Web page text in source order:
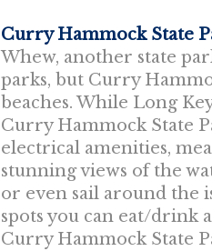
Curry Hammock State
Whew, another state
parks, but Curry
beaches. While Long
Curry Hammock State
electrical amenities,
stunning views of the
or even sail around the
spots you can eat/drink
Curry Hammock State